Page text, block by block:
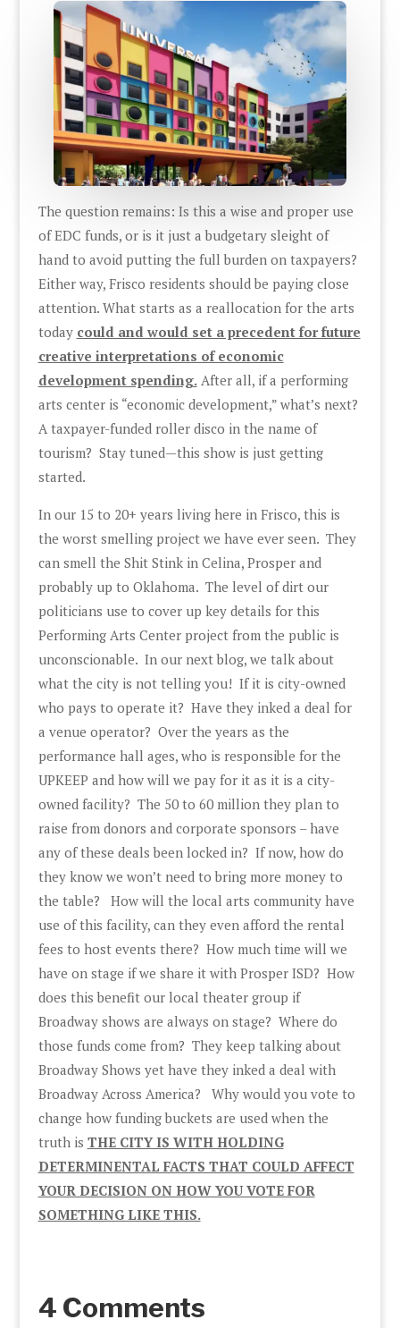
The question remains: Is this a wise and proper use
of EDC funds, or is it just a budgetary sleight of
hand to avoid putting the full burden on taxpayers?
Either way, Frisco residents should be paying close
attention. What starts as a reallocation for the arts
today could and would set a precedent for future
creative interpretations of economic
development spending.After all, if a performing
arts center is “economic development,” what’s next?
A taxpayer-funded roller disco in the name of
tourism? Stay tuned—this show is just getting
started.
In our 15 to 20+ years living here in Frisco, this is
the worst smelling project we have ever seen. They
can smell the Shit Stink in Celina, Prosper and
probably up to Oklahoma. The level of dirt our
politicians use to cover up key details for this
Performing Arts Center project from the public is
unconscionable. In our next blog, we talk about
what the city is not telling you! If it is city-owned
who pays to operate it? Have they inked a deal for
a venue operator? Over the years as the
performance hall ages, who is responsible for the
UPKEEP and how will we pay for it as it is a city-
owned facility? The 50 to 60 million they plan to
raise from donors and corporate sponsors – have
any of these deals been locked in? If now, how do
they know we won’t need to bring more money to
the table? How will the local arts community have
use of this facility, can they even afford the rental
fees to host events there? How much time will we
have on stage if we share it with Prosper ISD? How
does this benefit our local theater group if
Broadway shows are always on stage? Where do
those funds come from? They keep talking about
Broadway Shows yet have they inked a deal with
Broadway Across America? Why would you vote to
change how funding buckets are used when the
truth is THE CITY IS WITH HOLDING
DETERMINENTAL FACTS THAT COULD AFFECT
YOUR DECISION ON HOW YOU VOTE FOR
SOMETHING LIKE THIS.
4 Comments